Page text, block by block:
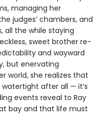
managing her
judges’ chambers, and
all the while staying
sweet brother re-
and wayward
but enervating
world, she realizes that
after all — it’s
events reveal to Ray
bay and that life must